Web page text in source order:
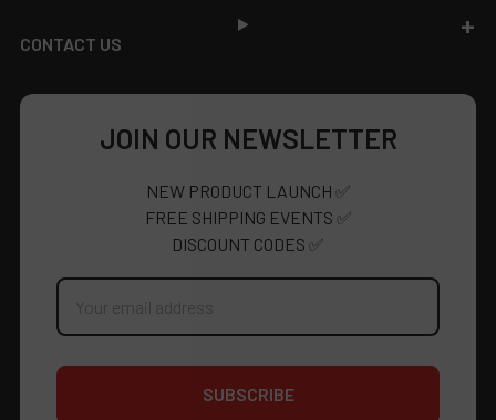
CONTACT US
JOIN OUR NEWSLETTER
NEW PRODUCT LAUNCH ✅
FREE SHIPPING EVENTS ✅
DISCOUNT CODES ✅
Email